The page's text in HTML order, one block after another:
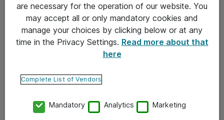
Yleiset toimitusehdot
Tietosuojakäytäntö
Ota yhteyttä
Tilaa uutiskirje
are necessary for the operation of our website. You
may accept all or only mandatory cookies and
manage your choices by clicking below or at any
time in the Privacy Settings. Read more about that
here
Complete List of Vendors
Mandatory Analytics Marketing